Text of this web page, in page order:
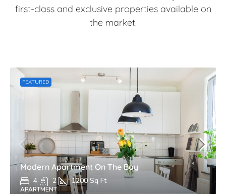
first-class and exclusive properties available on
the market.
FEATURED
Modern Apartment On The Bay
4 2 1200 Sq Ft
APARTMENT